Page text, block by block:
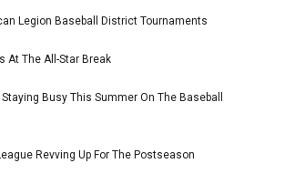
Legion Baseball District Tournaments
At The All-Star Break
Busy This Summer On The Baseball
Revving Up For The Postseason